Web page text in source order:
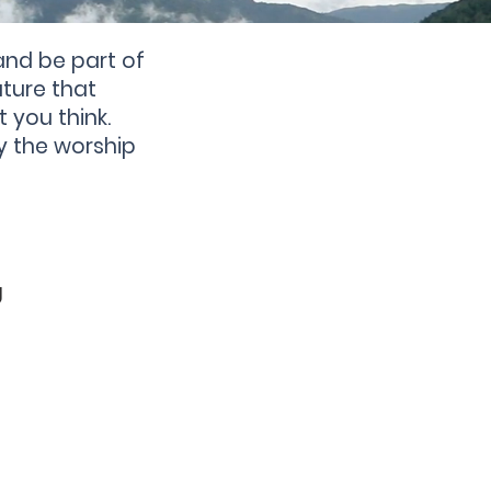
be part of
that
you think.
the worship